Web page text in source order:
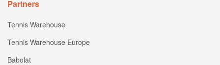
Partners
Tennis Warehouse
Tennis Warehouse Europe
Babolat